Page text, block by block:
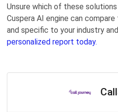
Unsure which of these
Cuspera AI engine can
and specific to your industry
personalized report today.